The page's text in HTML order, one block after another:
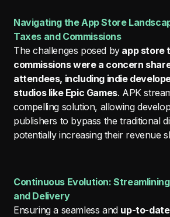
Navigating the App Store
Taxes and Commissions
The challenges posed byapp store
commissions were a concern
attendees, including indie
studios like Epic Games. APK
compelling solution, allowing
publishers to bypass the traditional
potentially increasing their revenue
Continuous Evolution:
and Delivery
Ensuring a seamless and up-to-